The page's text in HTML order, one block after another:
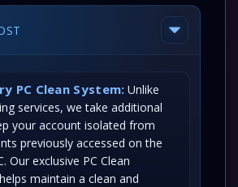
PC Clean System: Unlike
services, we take additional
your account isolated from
previously accessed on the
Our exclusive PC Clean
maintain a clean and